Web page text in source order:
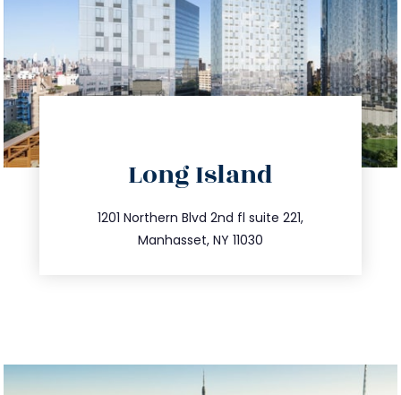
Long Island
1201 Northern Blvd 2nd fl suite 221,
Manhasset, NY 11030
516.693.9363
info@trustsandestate.com